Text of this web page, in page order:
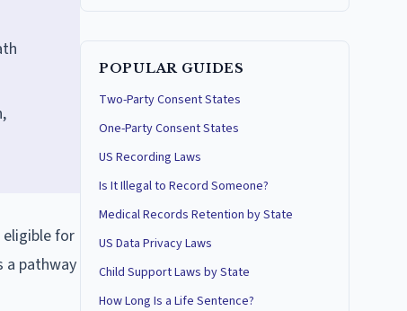
eligible for
a pathway
POPULAR GUIDES
Two-Party Consent States
One-Party Consent States
US Recording Laws
Is It Illegal to Record Someone?
Medical Records Retention by State
US Data Privacy Laws
Child Support Laws by State
How Long Is a Life Sentence?